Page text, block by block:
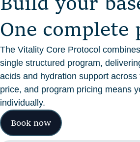
One complete
The Vitality Core Protocol
single structured program,
acids and hydration support
price, and program pricing means
individually.
Book now